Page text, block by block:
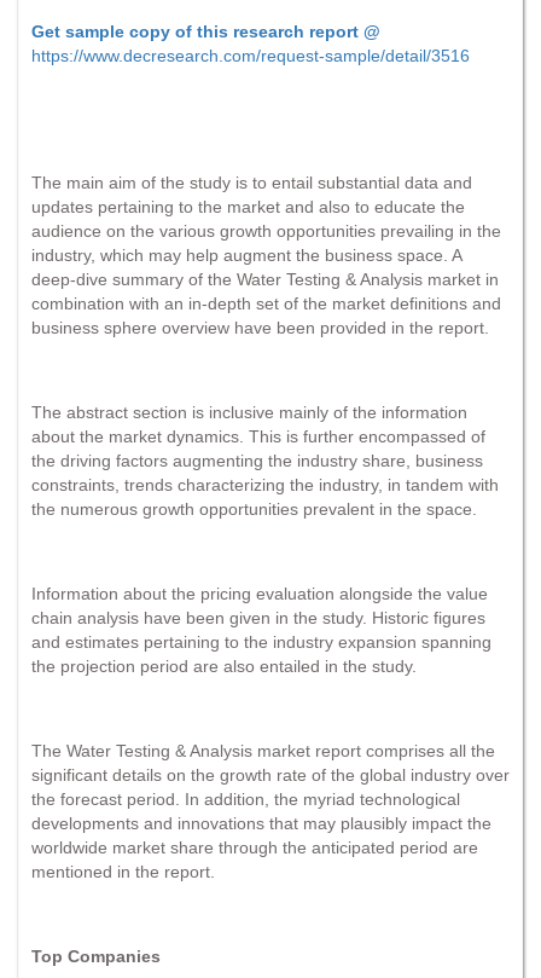
Get sample copy of this research report @
https://www.decresearch.com/request-sample/detail/3516
The main aim of the study is to entail substantial data and
updates pertaining to the market and also to educate the
audience on the various growth opportunities prevailing in the
industry, which may help augment the business space. A
deep-dive summary of the Water Testing & Analysis market in
combination with an in-depth set of the market definitions and
business sphere overview have been provided in the report.
The abstract section is inclusive mainly of the information
about the market dynamics. This is further encompassed of
the driving factors augmenting the industry share, business
constraints, trends characterizing the industry, in tandem with
the numerous growth opportunities prevalent in the space.
Information about the pricing evaluation alongside the value
chain analysis have been given in the study. Historic figures
and estimates pertaining to the industry expansion spanning
the projection period are also entailed in the study.
The Water Testing & Analysis market report comprises all the
significant details on the growth rate of the global industry over
the forecast period. In addition, the myriad technological
developments and innovations that may plausibly impact the
worldwide market share through the anticipated period are
mentioned in the report.
Top Companies